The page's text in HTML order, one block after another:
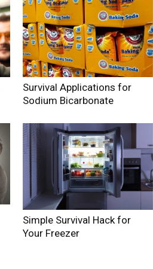
Survival Applications for
Sodium Bicarbonate
Simple Survival Hack for
Your Freezer